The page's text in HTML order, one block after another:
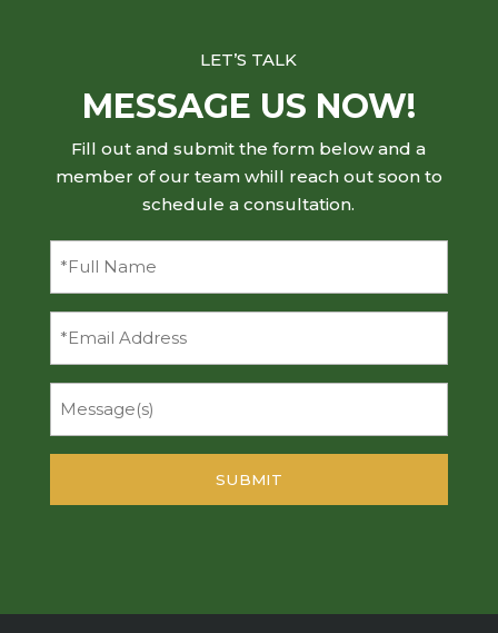
LET’S TALK
MESSAGE US NOW!
Fill out and submit the form below and a
member of our team whill reach out soon to
schedule a consultation.
(Required)